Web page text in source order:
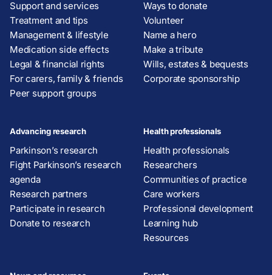
Support and services
Treatment and tips
Management & lifestyle
Medication side effects
Legal & financial rights
For carers, family & friends
Peer support groups
Ways to donate
Volunteer
Name a hero
Make a tribute
Wills, estates & bequests
Corporate sponsorship
Advancing research
Parkinson’s research
Fight Parkinson’s research
agenda
Research partners
Participate in research
Donate to research
Health professionals
Health professionals
Researchers
Communities of practice
Care workers
Professional development
Learning hub
Resources